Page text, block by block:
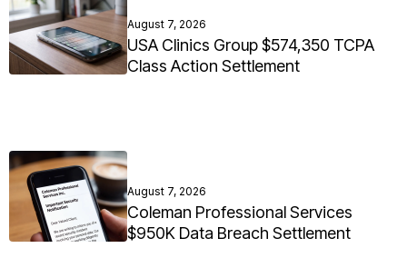
August 7, 2026
USA Clinics Group $574,350 TCPA
Class Action Settlement
August 7, 2026
Coleman Professional Services
$950K Data Breach Settlement